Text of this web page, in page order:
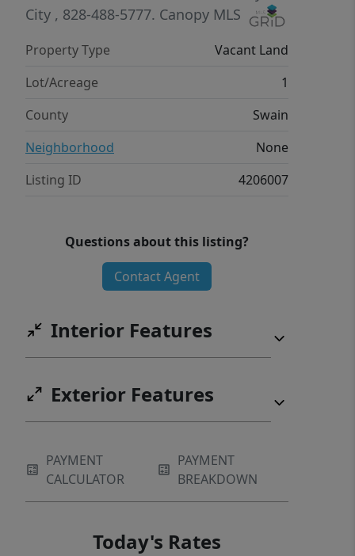
City , 828-488-5777. Canopy MLS
Property Type
Vacant Land
Lot/Acreage
1
County
Swain
Neighborhood
None
Listing ID
4206007
Questions about this listing?
Contact Agent
Interior Features
Exterior Features
PAYMENT
CALCULATOR
PAYMENT
BREAKDOWN
Today's Rates